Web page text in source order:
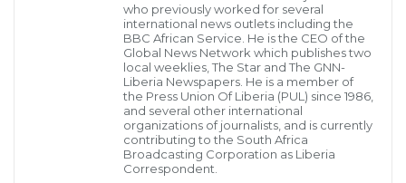
what is called the high tariff been leveled on
importers to bring goods from abroad through the
Freeport of Monrovia, as many of the importers are
said to be using the port of Guinea to bring their
goods to Liberia.
Many of the importers who spoke to the GNN and
who previously worked for several
international news outlets including the
BBC African Service. He is the CEO of the
Global News Network which publishes two
local weeklies, The Star and The GNN-
Liberia Newspapers. He is a member of
the Press Union Of Liberia (PUL) since 1986,
and several other international
organizations of journalists, and is currently
contributing to the South Africa
Broadcasting Corporation as Liberia
Correspondent.